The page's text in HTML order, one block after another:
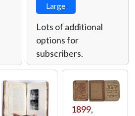
Large
Lots of additional
options for
subscribers.
1899,